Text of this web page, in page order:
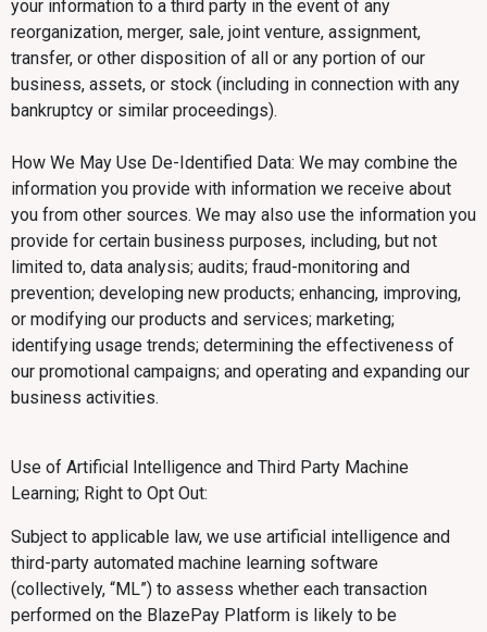
your information to a third party in the event of any
reorganization, merger, sale, joint venture, assignment,
transfer, or other disposition of all or any portion of our
business, assets, or stock (including in connection with any
bankruptcy or similar proceedings).
How We May Use De-Identified Data: We may combine the
information you provide with information we receive about
you from other sources. We may also use the information you
provide for certain business purposes, including, but not
limited to, data analysis; audits; fraud-monitoring and
prevention; developing new products; enhancing, improving,
or modifying our products and services; marketing;
identifying usage trends; determining the effectiveness of
our promotional campaigns; and operating and expanding our
business activities.
Use of Artificial Intelligence and Third Party Machine
Learning; Right to Opt Out:
Subject to applicable law, we use artificial intelligence and
third-party automated machine learning software
(collectively, “ML”) to assess whether each transaction
performed on the BlazePay Platform is likely to be